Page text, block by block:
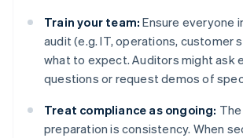
Train your team: Ensure everyone
audit (e.g. IT, operations, customer
what to expect. Auditors might ask
questions or request demos of
Treat compliance as ongoing:
preparation is consistency. When